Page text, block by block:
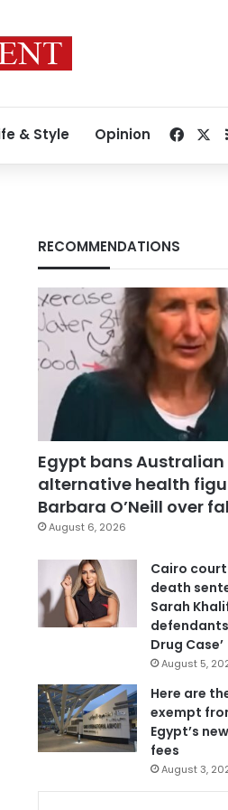
& Style Opinion
RECOMMENDATIONS
Egypt bans Australian
alternative health
Barbara O’Neill over
August 6, 2026
Cairo court
death
Sarah
defendants
Drug Case’
August 5,
Here are
exempt
Egypt’s
fees
August 3,